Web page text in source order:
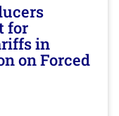
for
in
on Forced